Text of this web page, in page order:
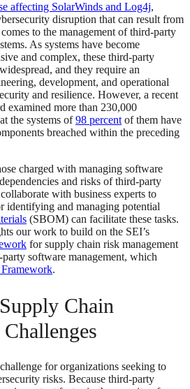
affecting SolarWinds and Log4j,
disruption that can result from
to the management of third-party
As systems have become
and complex, these third-party
and they require an
development, and operational
and resilience. However, a recent
examined more than 230,000
the systems of98 percentof them have
breached within the preceding
charged with managing software
and risks of third-party
with business experts to
identifying and managing potential
(SBOM) can facilitate these tasks.
our work to build on the SEI’s
for supply chain risk management
software management, which
.
Chain
for organizations seeking to
risks. Because third-party